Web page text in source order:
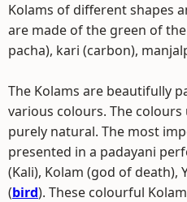
Kolams of different shapes
are made of the green of
pacha), kari (carbon),
The Kolams are beautifully
various colours. The
purely natural. The most
presented in a padayani
(Kali), Kolam (god of death),
(bird). These colourful